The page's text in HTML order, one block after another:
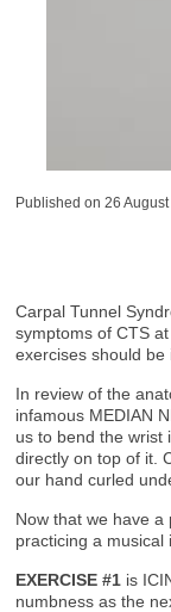
Published on26
Carpal Tunnel
symptoms of CTS
exercises should
In review of the
infamous MEDIAN
us to bend the wrist
directly on top of it.
our hand curled
Now that we have
practicing a musical
EXERCISE #1 is
numbness as the